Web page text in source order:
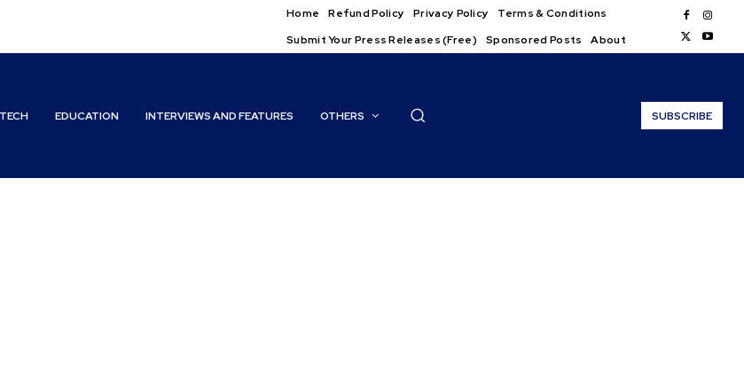
Home Refund Policy Privacy Policy
Terms & Conditions
Submit Your Press Releases (Free)
Sponsored Posts About
TECH EDUCATION INTERVIEWS AND FEATURES OTHERS SUBSCRIBE